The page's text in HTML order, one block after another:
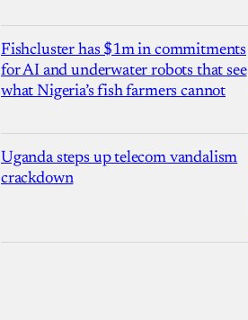
Fishcluster has $1m in commitments
for AI and underwater robots that see
what Nigeria’s fish farmers cannot
Uganda steps up telecom vandalism
crackdown